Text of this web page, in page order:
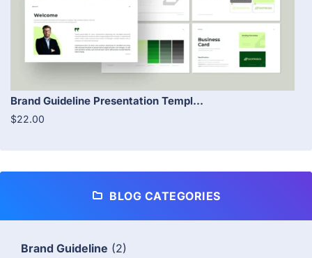
Brand Guideline Presentation Templ...
$22.00
BLOG CATEGORIES
Brand Guideline (2)